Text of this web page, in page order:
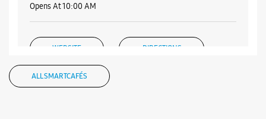
Opens At 10:00 AM
WEBSITE DIRECTIONS
ALL SMARTCAFÉS